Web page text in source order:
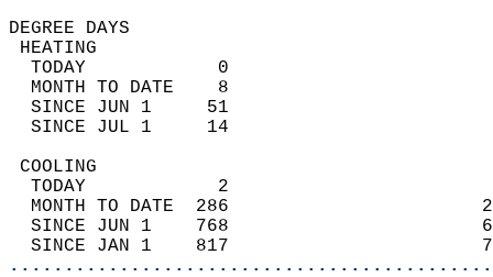
DEGREE
TODAY            0
MONTH TO DATE    8
SINCE JUN 1     51
SINCE JUL 1     14
TODAY            2
MONTH TO DATE  286
SINCE JUN 1    768
SINCE JAN 1    817